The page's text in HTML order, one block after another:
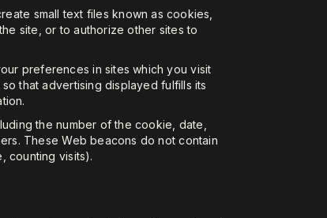
small text files known as cookies,
site, or to authorize other sites to
preferences in sites which you visit
that advertising displayed fulfills its
the number of the cookie, date,
These Web beacons do not contain
counting visits).